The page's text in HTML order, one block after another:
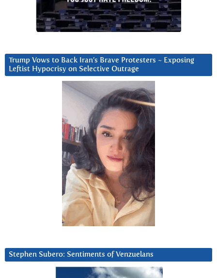
Trump Vows to Back Iran’s Brave Protesters ~ Exposing
Leftist Hypocrisy on Selective Outrage
Stephen Subero: Sentiments of Venzuelans